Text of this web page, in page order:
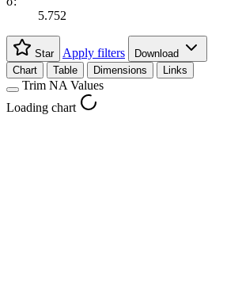
5.752
Star Apply filters
Download
Chart
Table Dimensions Links
Trim NA Values
Loading chart